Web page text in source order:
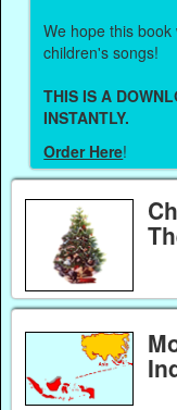
We hope this
children's songs!
THIS IS A
INSTANTLY.
Order Here!